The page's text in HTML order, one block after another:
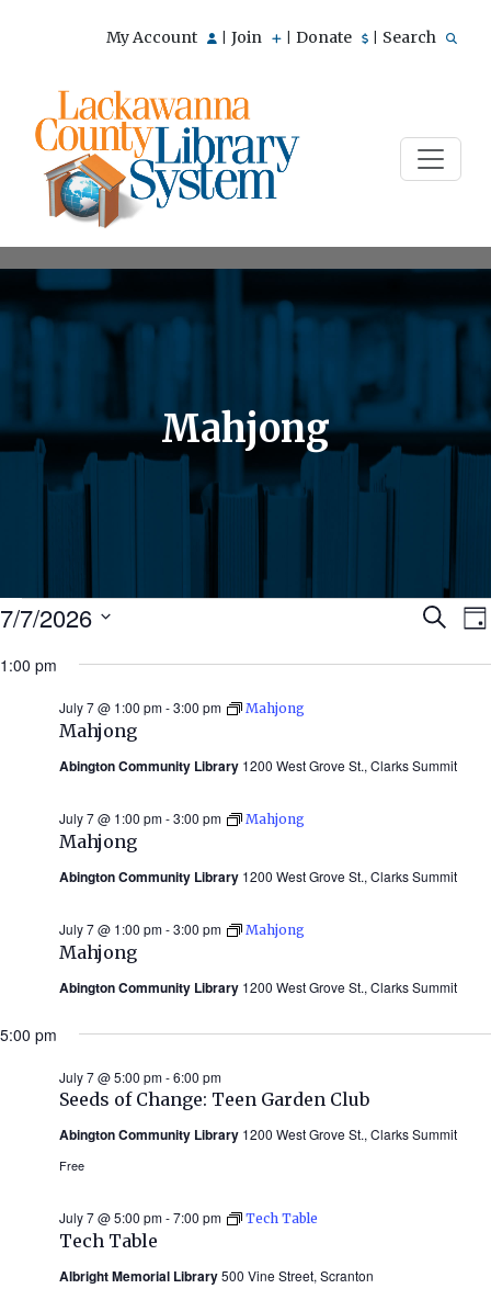
My Account Join Donate Search
Mahjong
Events
for
July
2026
Search
7/7/2026
date.
1:00 pm
Mahjong
July 7 @ 1:00 pm-3:00 pm Mahjong
Abington Community Library 1200 West Grove St., Clarks Summit
Mahjong
July 7 @ 1:00 pm-3:00 pm Mahjong
Abington Community Library 1200 West Grove St., Clarks Summit
Mahjong
July 7 @ 1:00 pm-3:00 pm Mahjong
Abington Community Library 1200 West Grove St., Clarks Summit
5:00 pm
Seeds of Change: Teen Garden Club
July 7 @ 5:00 pm-6:00 pm
Abington Community Library 1200 West Grove St., Clarks Summit
Free
Tech Table
July 7 @ 5:00 pm-7:00 pm Tech Table
Albright Memorial Library500 Vine Street, Scranton